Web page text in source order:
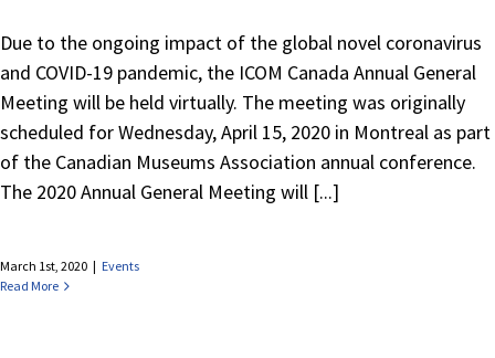
Due to the ongoing impact of the global novel coronavirus
and COVID-19 pandemic, the ICOM Canada Annual General
Meeting will be held virtually. The meeting was originally
scheduled for Wednesday, April 15, 2020 in Montreal as part
of the Canadian Museums Association annual conference.
The 2020 Annual General Meeting will [...]
March 1st, 2020 | Events
Read More